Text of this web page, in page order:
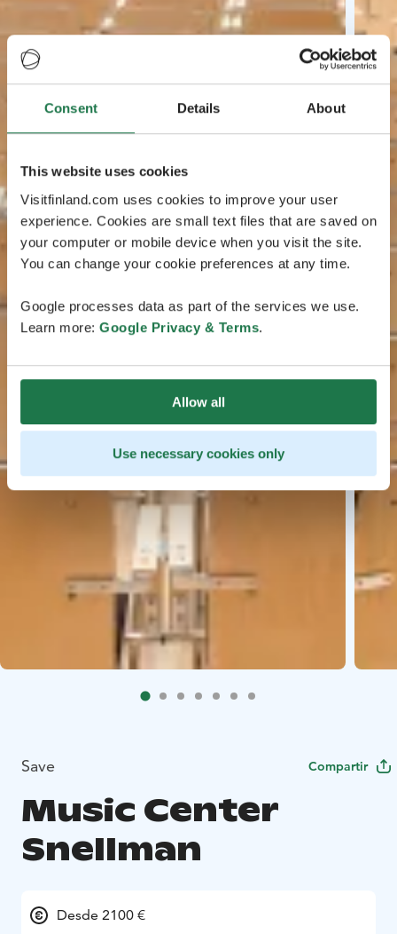
Consent Details About
This website uses cookies
Visitfinland.com uses cookies to improve your user
experience. Cookies are small text files that are saved on
your computer or mobile device when you visit the site.
You can change your cookie preferences at any time.
Google processes data as part of the services we use.
Learn more: Google Privacy & Terms.
Allow all
Use necessary cookies only
Save Compartir
Music Center
Snellman
Desde 2100 €